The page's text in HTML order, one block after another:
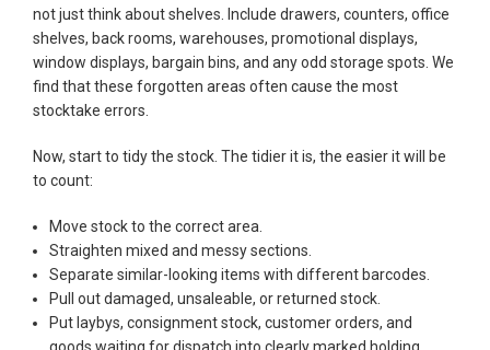
not just think about shelves. Include drawers, counters, office
shelves, back rooms, warehouses, promotional displays,
window displays, bargain bins, and any odd storage spots. We
find that these forgotten areas often cause the most
stocktake errors.
Now, start to tidy the stock. The tidier it is, the easier it will be
to count:
Move stock to the correct area.
Straighten mixed and messy sections.
Separate similar-looking items with different barcodes.
Pull out damaged, unsaleable, or returned stock.
Put laybys, consignment stock, customer orders, and
goods waiting for dispatch into clearly marked holding